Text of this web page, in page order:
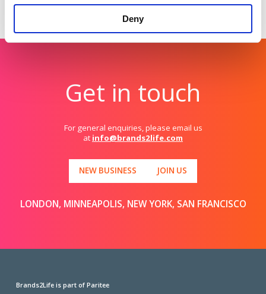
Deny
Get in touch
For general enquiries, please email us
at info@brands2life.com
NEW BUSINESS JOIN US
LONDON, MINNEAPOLIS, NEW YORK, SAN FRANCISCO
Brands2Life is part of Paritee